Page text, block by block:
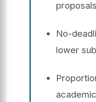
No-
lower